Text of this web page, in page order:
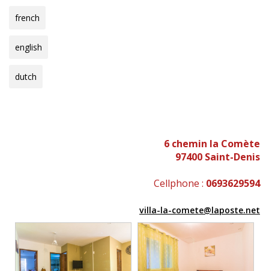
french
english
dutch
6 chemin la Comète
97400 Saint-Denis
Cellphone : 0693629594
villa-la-comete@laposte.net